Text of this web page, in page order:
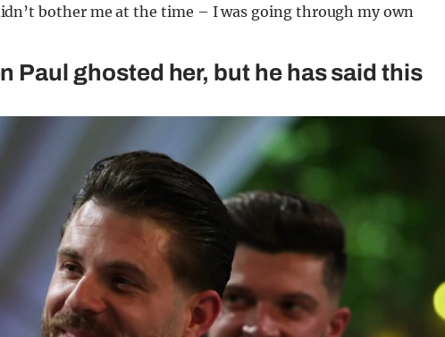
bother me at the time – I was going through my own
Paul ghosted her, but he has said this